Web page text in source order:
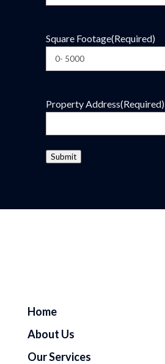
Square Footage(Required)
Property Address(Required)
Submit
Home
About Us
Our Services